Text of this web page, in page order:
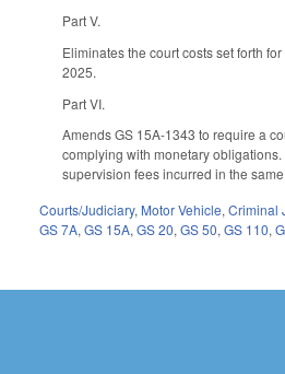
Part V.
Eliminates the court costs set forth
2025.
Part VI.
Amends GS 15A-1343 to require a
complying with monetary
supervision fees incurred in the
Courts/Judiciary, Motor Vehicle,Criminal
GS 7A,GS 15A,GS 20,GS 50,GS 110,